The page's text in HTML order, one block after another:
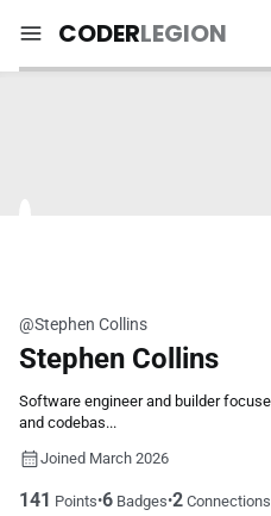
menu CODERLEGION
@Stephen Collins
Stephen Collins
Software engineer and builder
and codebas...
Joined March 2026
141 Points•6 Badges•2 Connections